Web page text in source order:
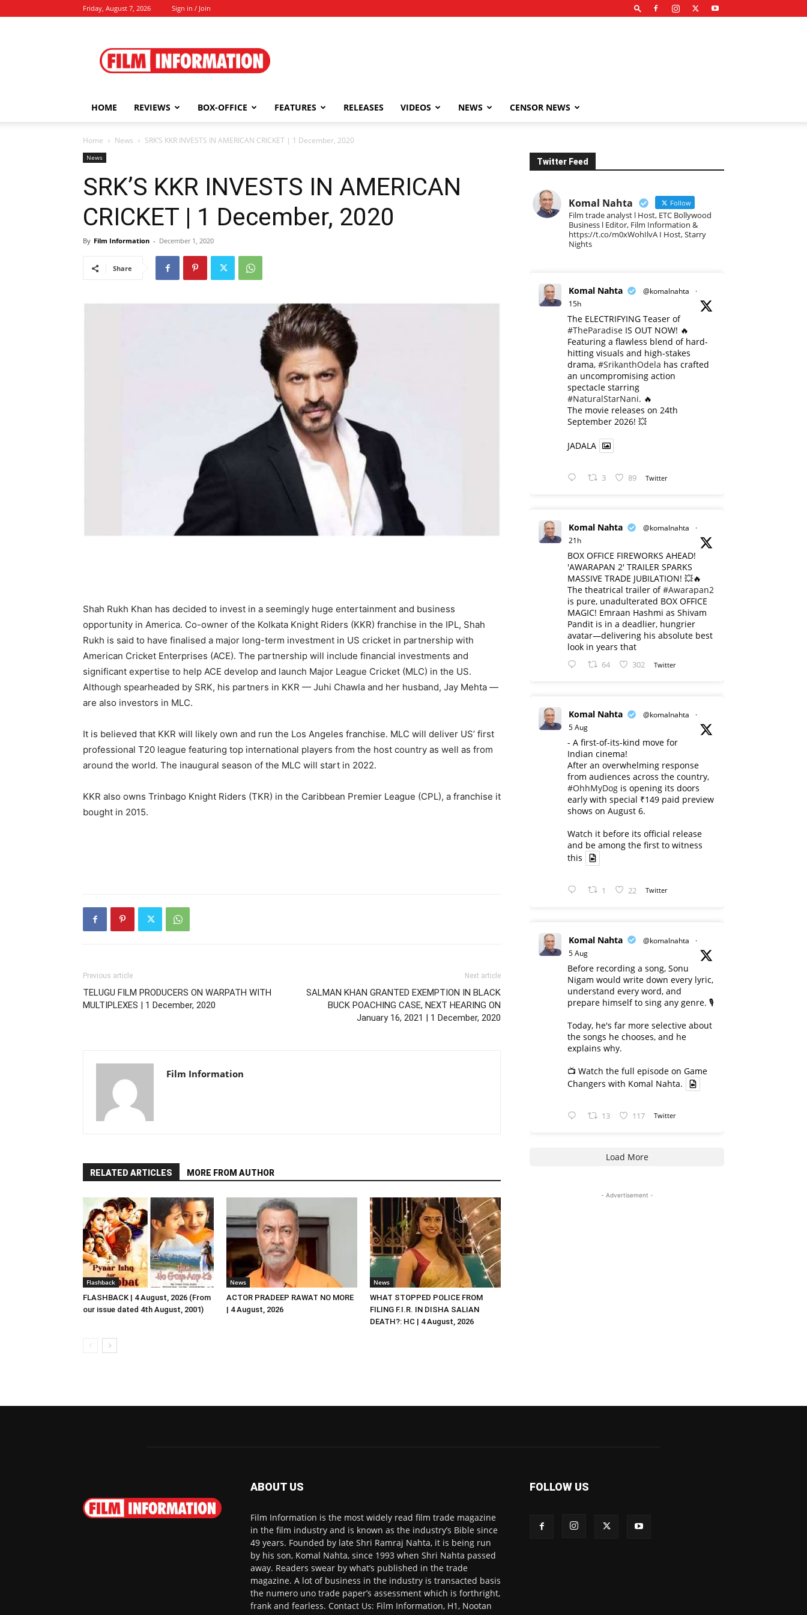
Friday, August 7, 2026 Sign in / Join
Information
HOME REVIEWS BOX-OFFICE FEATURES RELEASES VIDEOS NEWS CENSOR NEWS
Home News SRK’S KKR INVESTS IN AMERICAN CRICKET | 1 December, 2020
News
SRK’S KKR INVESTS IN AMERICAN
CRICKET | 1 December, 2020
By Film Information - December 1, 2020
Share
Shah Rukh Khan has decided to invest in a seemingly huge entertainment and business
opportunity in America. Co-owner of the Kolkata Knight Riders (KKR) franchise in the IPL, Shah
Rukh is said to have finalised a major long-term investment in US cricket in partnership with
American Cricket Enterprises (ACE). The partnership will include financial investments and
significant expertise to help ACE develop and launch Major League Cricket (MLC) in the US.
Although spearheaded by SRK, his partners in KKR — Juhi Chawla and her husband, Jay Mehta —
are also investors in MLC.
It is believed that KKR will likely own and run the Los Angeles franchise. MLC will deliver US’ first
professional T20 league featuring top international players from the host country as well as from
around the world. The inaugural season of the MLC will start in 2022.
KKR also owns Trinbago Knight Riders (TKR) in the Caribbean Premier League (CPL), a franchise it
bought in 2015.
Previous article
TELUGU FILM PRODUCERS ON WARPATH WITH
MULTIPLEXES | 1 December, 2020
Next article
SALMAN KHAN GRANTED EXEMPTION IN BLACK
BUCK POACHING CASE, NEXT HEARING ON
January 16, 2021 | 1 December, 2020
Film Information
RELATED ARTICLES MORE FROM AUTHOR
Flashback
FLASHBACK | 4 August, 2026 (From
our issue dated 4th August, 2001)
News
ACTOR PRADEEP RAWAT NO MORE
| 4 August, 2026
News
WHAT STOPPED POLICE FROM
FILING F.I.R. IN DISHA SALIAN
DEATH?: HC | 4 August, 2026
Twitter Feed
Komal Nahta Follow
Film trade analyst l Host, ETC Bollywood
Business l Editor, Film Information &
https://t.co/m0xWohIlvA I Host, Starry
Nights
Komal Nahta @komalnahta
·
15h
The ELECTRIFYING Teaser of
#TheParadise IS OUT NOW! 🔥
​Featuring a flawless blend of hard-
hitting visuals and high-stakes
drama, #SrikanthOdela has crafted
an uncompromising action
spectacle starring
#NaturalStarNani. 🔥
​The movie releases on 24th
September 2026! 💥
JADALA
3 89 Twitter
Komal Nahta @komalnahta
·
21h
BOX OFFICE FIREWORKS AHEAD!
'AWARAPAN 2' TRAILER SPARKS
MASSIVE TRADE JUBILATION! 💥🔥
The theatrical trailer of#Awarapan2
is pure, unadulterated BOX OFFICE
MAGIC! Emraan Hashmi as Shivam
Pandit is in a deadlier, hungrier
avatar—delivering his absolute best
look in years that
64 302 Twitter
Komal Nahta @komalnahta
·
5 Aug
- A first-of-its-kind move for
Indian cinema!
After an overwhelming response
from audiences across the country,
#OhhMyDog is opening its doors
early with special ₹149 paid preview
shows on August 6.
Watch it before its official release
and be among the first to witness
this
1 22 Twitter
Komal Nahta @komalnahta
·
5 Aug
Before recording a song, Sonu
Nigam would write down every lyric,
understand every word, and
prepare himself to sing any genre. 🎙️
Today, he's far more selective about
the songs he chooses, and he
explains why.
📺 Watch the full episode on Game
Changers with Komal Nahta.
13 117 Twitter
Load More
- Advertisement -
ABOUT US
Film Information is the most widely read film trade magazine
in the film industry and is known as the industry’s Bible since
49 years. Founded by late Shri Ramraj Nahta, it is being run
by his son, Komal Nahta, since 1993 when Shri Nahta passed
away. Readers swear by what’s published in the trade
magazine. A lot of business in the industry is transacted basis
the numero uno trade paper’s assessment which is forthright,
frank and fearless. Contact Us: Film Information, H1, Nootan
FOLLOW US